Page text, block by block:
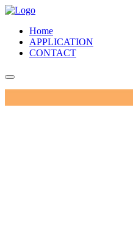
Home
APPLICATION
CONTACT